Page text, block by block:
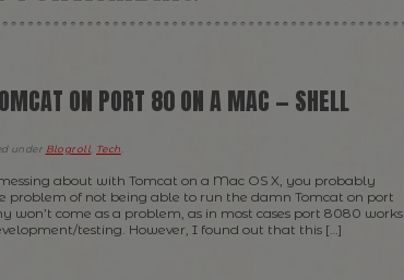
ON PORT 80 ON A MAC — SHELL
under Blogroll Tech
about with Tomcat on a Mac OS X, you probably
problem of not being able to run the damn Tomcat on port
won’t come as a problem, as in most cases port 8080 works
testing. However, I found out that this […]